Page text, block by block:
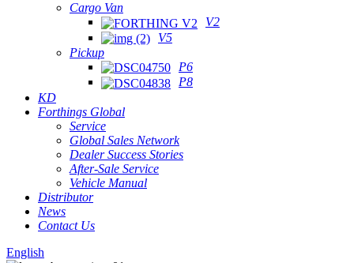
Cargo Van
V2
V5
Pickup
P6
P8
KD
Forthings Global
Service
Global Sales Network
Dealer Success Stories
After-Sale Service
Vehicle Manual
Distributor
News
Contact Us
English